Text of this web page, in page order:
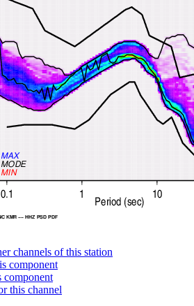
channels of this station
component
component
this channel